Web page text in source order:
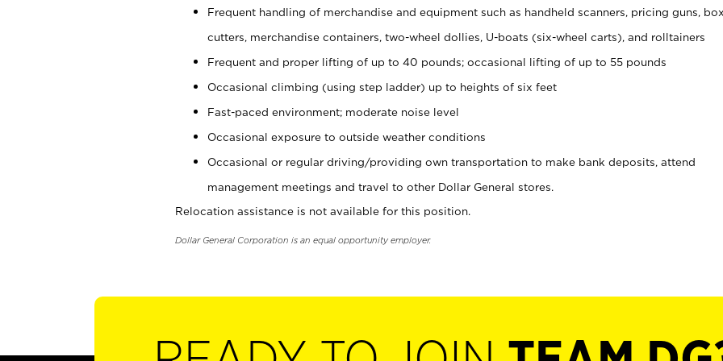
Frequent handling of merchandise and equipment such as handheld scanners, pricing guns, box
cutters, merchandise containers, two-wheel dollies, U-boats (six-wheel carts), and rolltainers
Frequent and proper lifting of up to 40 pounds; occasional lifting of up to 55 pounds
Occasional climbing (using step ladder) up to heights of six feet
Fast-paced environment; moderate noise level
Occasional exposure to outside weather conditions
Occasional or regular driving/providing own transportation to make bank deposits, attend
management meetings and travel to other Dollar General stores.
Relocation assistance is not available for this position.
Dollar General Corporation is an equal opportunity employer.